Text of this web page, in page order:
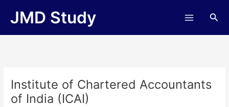
JMD Study
Institute of Chartered Accountants
of India (ICAI)